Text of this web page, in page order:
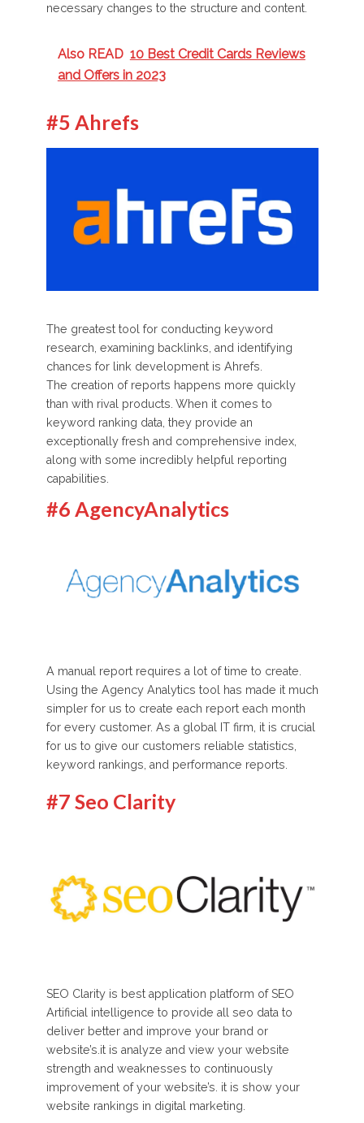
necessary changes to the structure and content.
Also READ 10 Best Credit Cards Reviews
and Offers in 2023
#5 Ahrefs
The greatest tool for conducting keyword
research, examining backlinks, and identifying
chances for link development is Ahrefs.
The creation of reports happens more quickly
than with rival products. When it comes to
keyword ranking data, they provide an
exceptionally fresh and comprehensive index,
along with some incredibly helpful reporting
capabilities.
#6 AgencyAnalytics
A manual report requires a lot of time to create.
Using the Agency Analytics tool has made it much
simpler for us to create each report each month
for every customer. As a global IT firm, it is crucial
for us to give our customers reliable statistics,
keyword rankings, and performance reports.
#7 Seo Clarity
SEO Clarity is best application platform of SEO
Artificial intelligence to provide all seo data to
deliver better and improve your brand or
website’s.it is analyze and view your website
strength and weaknesses to continuously
improvement of your website’s. it is show your
website rankings in digital marketing.